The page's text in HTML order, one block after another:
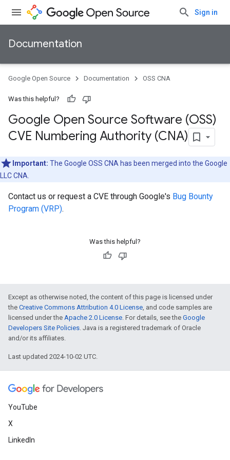
Sign in
Documentation
Google Open Source Documentation OSS CNA
Was this helpful?
Google Open Source Software (OSS)
CVE Numbering Authority (CNA)
Important: The Google OSS CNA has been merged into the Google
LLC CNA.
Contact us or request a CVE through Google's Bug Bounty
Program (VRP).
Was this helpful?
Except as otherwise noted, the content of this page is licensed under
the Creative Commons Attribution 4.0 License, and code samples are
licensed under the Apache 2.0 License. For details, see the Google
Developers Site Policies. Java is a registered trademark of Oracle
and/or its affiliates.
Last updated 2024-10-02 UTC.
YouTube
X
LinkedIn